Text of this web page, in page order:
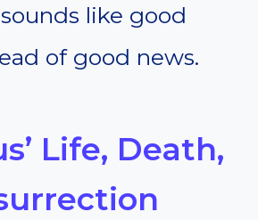
like good
of good news.
Life, Death,